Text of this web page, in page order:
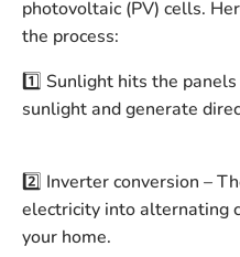
photovoltaic (PV) cells.
the process:
1️⃣ Sunlight hits the panels
sunlight and generate
2️⃣ Inverter conversion –
electricity into alternating
your home.